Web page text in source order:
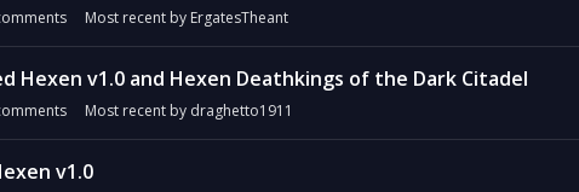
Most recent by ErgatesTheant
Hexen v1.0 and Hexen Deathkings of the Dark Citadel
Most recent by draghetto1911
v1.0